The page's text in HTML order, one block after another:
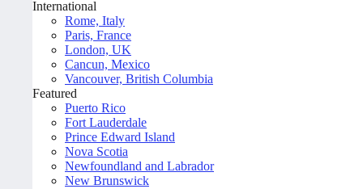
International
Rome, Italy
Paris, France
London, UK
Cancun, Mexico
Vancouver, British Columbia
Featured
Puerto Rico
Fort Lauderdale
Prince Edward Island
Nova Scotia
Newfoundland and Labrador
New Brunswick